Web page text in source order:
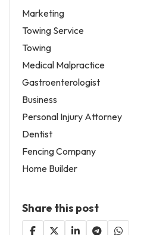
Marketing
Towing Service
Towing
Medical Malpractice
Gastroenterologist
Business
Personal Injury Attorney
Dentist
Fencing Company
Home Builder
Share this post